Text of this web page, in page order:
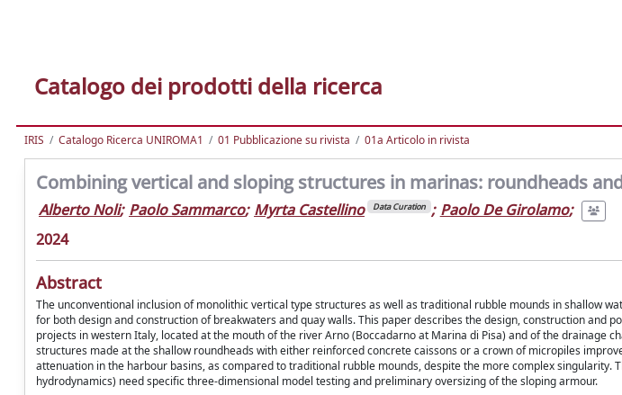
Catalogo dei prodotti della ricerca
IRIS Catalogo Ricerca UNIROMA1 01 Pubblicazione su rivista 01a Articolo in rivista
Combining vertical and sloping structures in marinas: roundheads
Alberto Noli; Paolo Sammarco; Myrta Castellino Data Curation ; Paolo De Girolamo;
2024
Abstract
The unconventional inclusion of monolithic vertical type structures as well as traditional rubble mounds in shallow
for both design and construction of breakwaters and quay walls. This paper describes the design, construction and
projects in western Italy, located at the mouth of the river Arno (Boccadarno at Marina di Pisa) and of the drainage
structures made at the shallow roundheads with either reinforced concrete caissons or a crown of micropiles
attenuation in the harbour basins, as compared to traditional rubble mounds, despite the more complex singularity.
hydrodynamics) need specific three-dimensional model testing and preliminary oversizing of the sloping armour.